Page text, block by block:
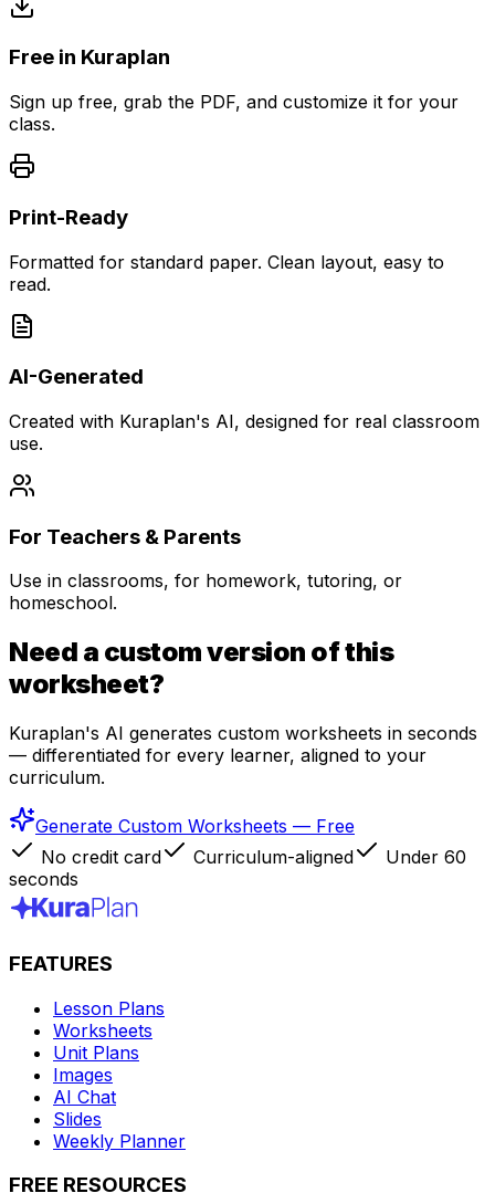
Free in Kuraplan
Sign up free, grab the PDF, and customize it for your
class.
Print-Ready
Formatted for standard paper. Clean layout, easy to
read.
AI-Generated
Created with Kuraplan's AI, designed for real classroom
use.
For Teachers & Parents
Use in classrooms, for homework, tutoring, or
homeschool.
Need a custom version of this
worksheet?
Kuraplan's AI generates custom worksheets in seconds
— differentiated for every learner, aligned to your
curriculum.
Generate Custom Worksheets — Free
No credit card
Curriculum-aligned
Under 60
seconds
FEATURES
Lesson Plans
Worksheets
Unit Plans
Images
AI Chat
Slides
Weekly Planner
FREE RESOURCES